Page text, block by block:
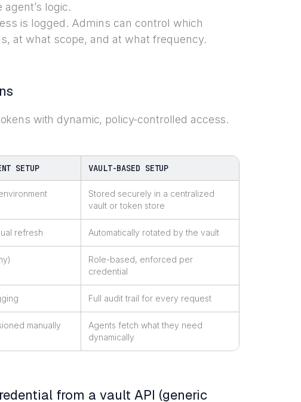
logic.
is logged. Admins can control which
at what scope, and at what frequency.
with dynamic, policy-controlled access.
SETUP VAULT-BASED SETUP
Stored securely in a centralized
vault or token store
refresh Automatically rotated by the vault
Role-based, enforced per
credential
Full audit trail for every request
manually
Agents fetch what they need
dynamically
from a vault API (generic